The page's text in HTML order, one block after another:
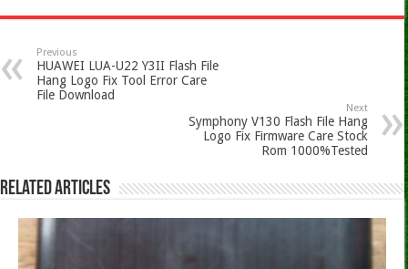
Previous
HUAWEI LUA-U22 Y3II Flash File
Hang Logo Fix Tool Error Care
File Download
Next
Symphony V130 Flash File Hang
Logo Fix Firmware Care Stock
Rom 1000%Tested
Related Articles